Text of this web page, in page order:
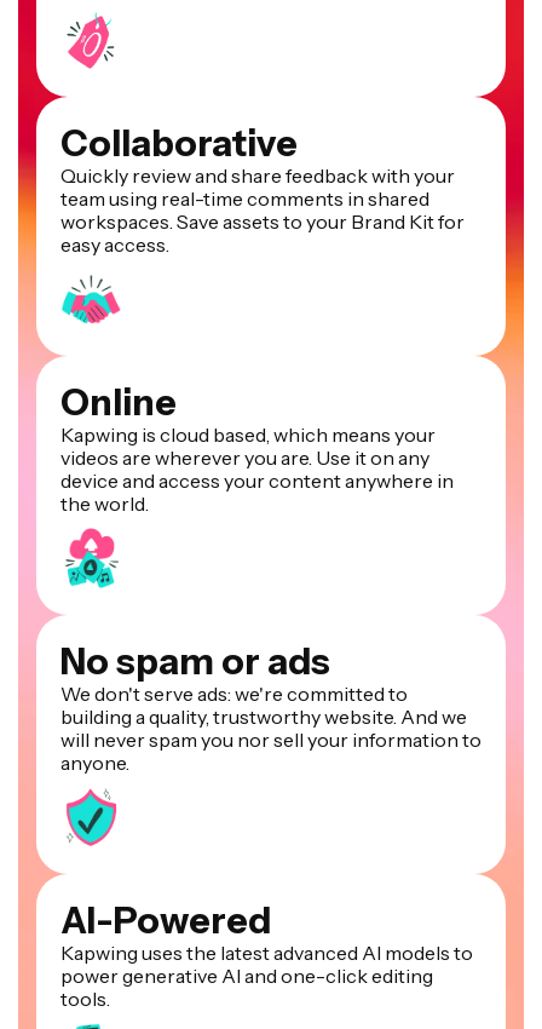
Collaborative
Quickly review and share feedback with your
team using real-time comments in shared
workspaces. Save assets to your Brand Kit for
easy access.
Online
Kapwing is cloud based, which means your
videos are wherever you are. Use it on any
device and access your content anywhere in
the world.
No spam or ads
We don't serve ads: we're committed to
building a quality, trustworthy website. And we
will never spam you nor sell your information to
anyone.
AI-Powered
Kapwing uses the latest advanced AI models to
power generative AI and one-click editing
tools.